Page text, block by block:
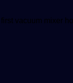
vacuum mixer